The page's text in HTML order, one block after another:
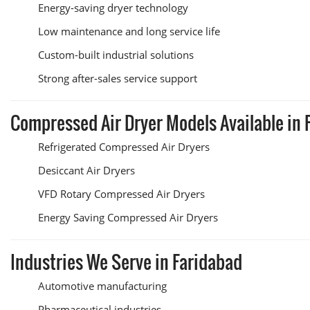
Energy-saving dryer technology
Low maintenance and long service life
Custom-built industrial solutions
Strong after-sales service support
Compressed Air Dryer Models Available in
Refrigerated Compressed Air Dryers
Desiccant Air Dryers
VFD Rotary Compressed Air Dryers
Energy Saving Compressed Air Dryers
Industries We Serve in Faridabad
Automotive manufacturing